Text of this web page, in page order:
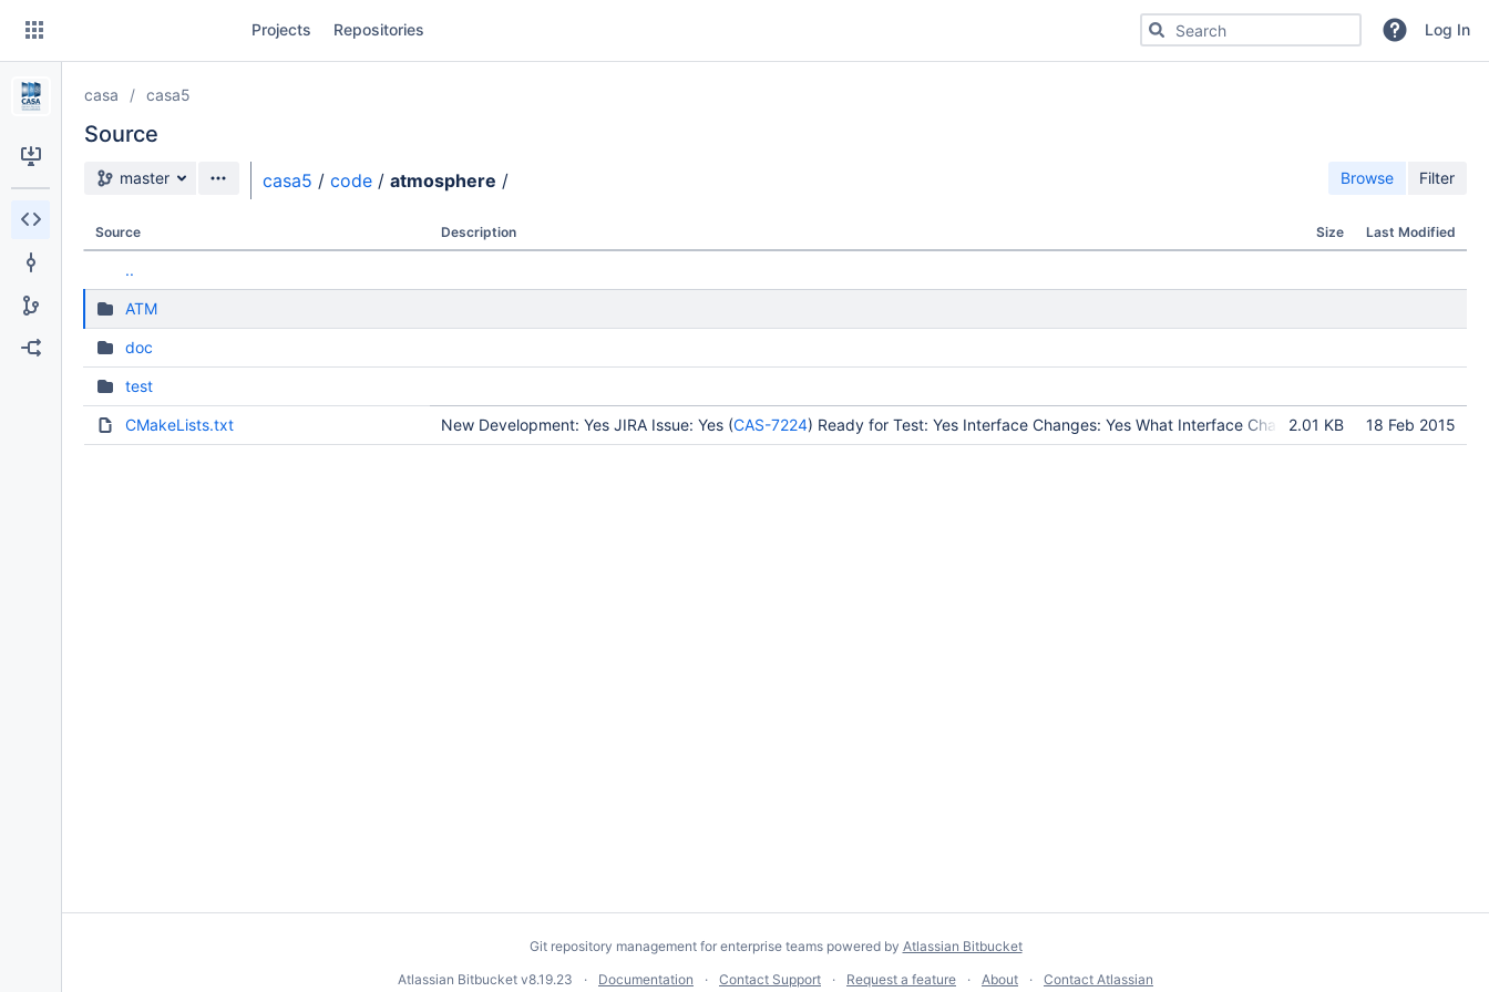
Skip
content
Projects Repositories Search for code, commits or repositoriesLog In
casa casa5
Source
Source branch
master casa5 / code / atmosphere / Browse Filter
Source Description Size Last Modified
..
ATM
doc
test
CMakeLists.txt New Development: Yes JIRA Issue: Yes (CAS-7224) Ready for Test: Yes Interface Changes: Yes What Interface Changed: a new library
2.01 KB 18 Feb 2015
Git repository management for enterprise teams powered by Atlassian Bitbucket
Atlassian Bitbucket v8.19.23 Documentation Contact Support Request a feature About Contact Atlassian